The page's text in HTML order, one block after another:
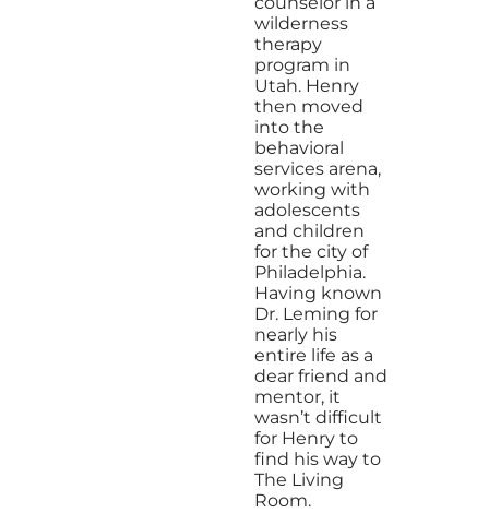
wilderness
therapy
program in
Utah. Henry
then moved
into the
behavioral
services arena,
working with
adolescents
and children
for the city of
Philadelphia.
Having known
Dr. Leming for
nearly his
entire life as a
dear friend and
mentor, it
wasn’t difficult
for Henry to
find his way to
The Living
Room.